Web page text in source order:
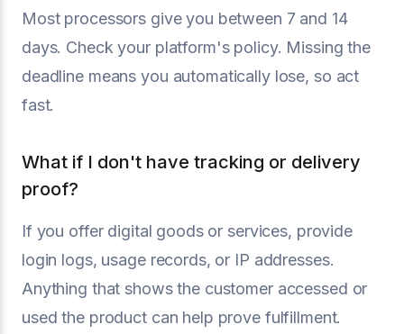
Most processors give you between 7 and 14
days. Check your platform's policy. Missing the
deadline means you automatically lose, so act
fast.
What if I don't have tracking or delivery
proof?
If you offer digital goods or services, provide
login logs, usage records, or IP addresses.
Anything that shows the customer accessed or
used the product can help prove fulfillment.